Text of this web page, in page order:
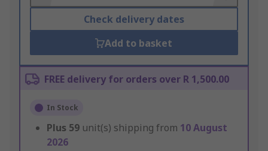
Check delivery dates
Add to basket
FREE delivery for orders over R 1,500.00
In Stock
Plus 59 unit(s) shipping from 10 August
2026